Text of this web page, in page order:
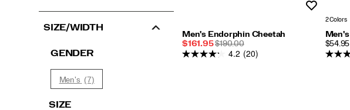
Men's Endorphin Cheetah
Sale
Price
$161.95REGULAR
PRICE
$190.00
4.2 (20)
2 Colors
PRICE
$54.95
SIZE/WIDTH
GENDER
Men's (7)
SIZE